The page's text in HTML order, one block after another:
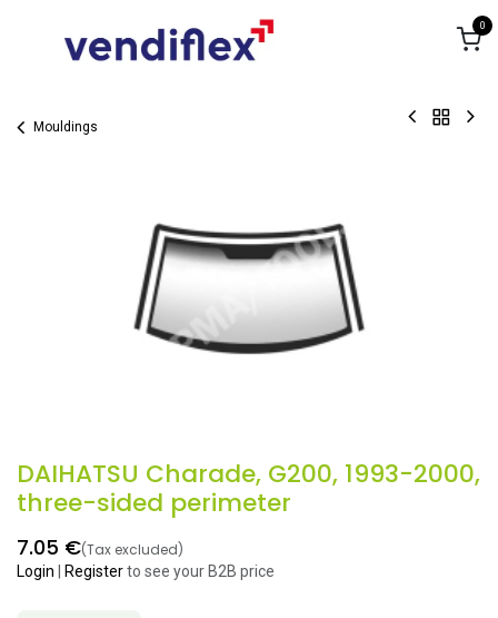
0
Mouldings
DAIHATSU Charade, G200, 1993-2000,
three-sided perimeter
7.05 €(Tax excluded)
Login Registerto see your B2B price